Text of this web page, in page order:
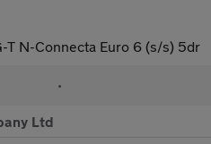
T N-Connecta Euro 6 (s/s) 5dr
•
Ltd